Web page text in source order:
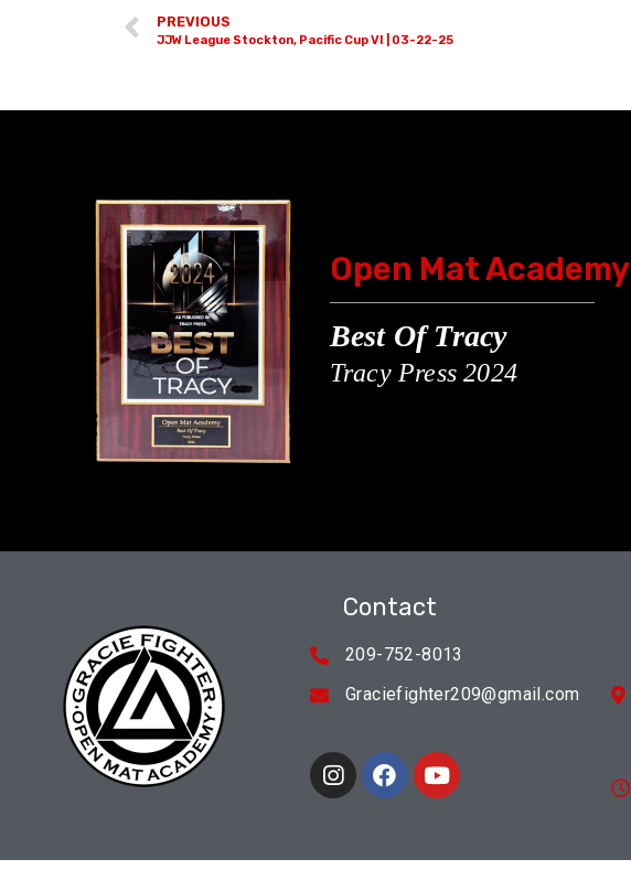
PREVIOUS
JJW League Stockton, Pacific Cup VI | 03-22-25
Open Mat Academy
Best Of Tracy
Tracy Press 2024
Contact
209-752-8013
Graciefighter209@gmail.com